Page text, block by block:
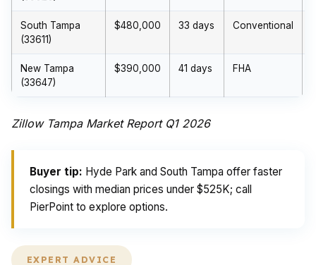
South Tampa
(33611)
$480,000 33 days Conventional
New Tampa
(33647)
$390,000 41 days FHA
Zillow Tampa Market Report Q1 2026
Buyer tip: Hyde Park and South Tampa offer faster
closings with median prices under $525K; call
PierPoint to explore options.
EXPERT ADVICE